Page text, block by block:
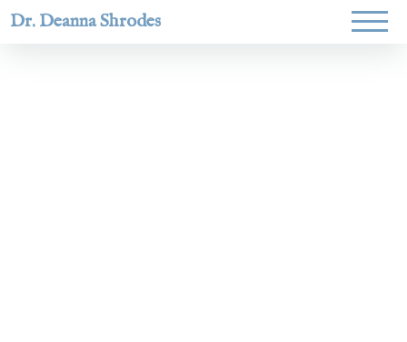
Dr. Deanna Shrodes